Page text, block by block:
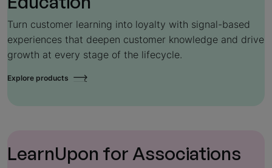
Turn customer learning into loyalty with signal-based
experiences that deepen customer knowledge and drive
growth at every stage of the lifecycle.
Explore products
LearnUpon for Associations